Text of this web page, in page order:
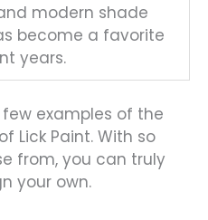
modern shade
become a favorite
years.
examples of the
Lick Paint. With so
from, you can truly
your own.